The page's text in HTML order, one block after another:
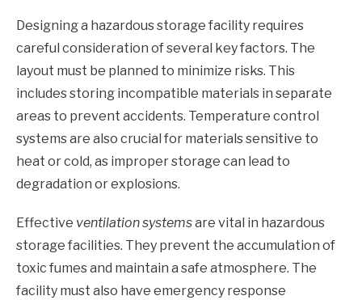
Designing a hazardous storage facility requires
careful consideration of several key factors. The
layout must be planned to minimize risks. This
includes storing incompatible materials in separate
areas to prevent accidents. Temperature control
systems are also crucial for materials sensitive to
heat or cold, as improper storage can lead to
degradation or explosions.
Effective ventilation systemsare vital in hazardous
storage facilities. They prevent the accumulation of
toxic fumes and maintain a safe atmosphere. The
facility must also have emergency response